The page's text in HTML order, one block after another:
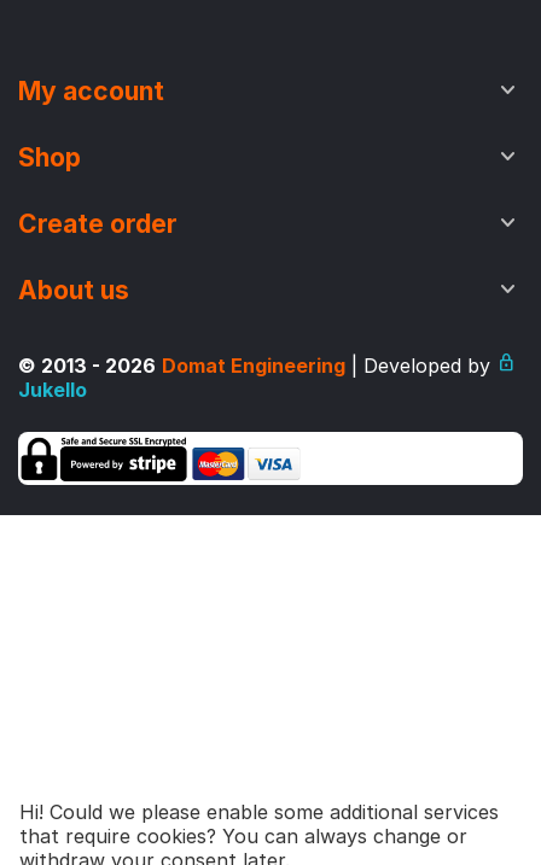
465,00 € 677,00 € Add to cart
My account
Shop
Create order
About us
© 2013 - 2026 Domat Engineering
| Developed by
Jukello
Hi! Could we please enable some additional services
that require cookies? You can always change or